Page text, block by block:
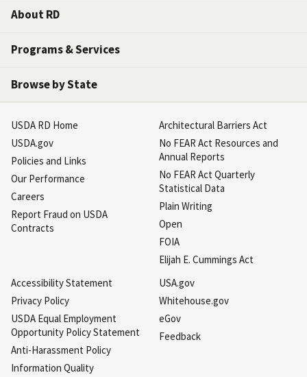
About RD
Programs & Services
Browse by State
USDA RD Home
USDA.gov
Policies and Links
Our Performance
Careers
Report Fraud on USDA
Contracts
Architectural Barriers Act
No FEAR Act Resources and
Annual Reports
No FEAR Act Quarterly
Statistical Data
Plain Writing
Open
FOIA
Elijah E. Cummings Act
Accessibility Statement
Privacy Policy
USDA Equal Employment
Opportunity Policy Statement
Anti-Harassment Policy
Information Quality
USA.gov
Whitehouse.gov
eGov
Feedback